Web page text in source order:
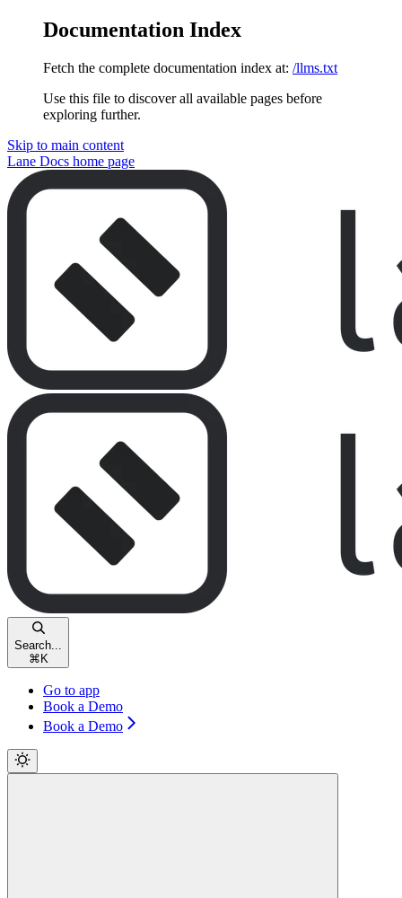
Documentation Index
Fetch the complete documentation index at: /llms.txt
Use this file to discover all available pages before
exploring further.
Skip to main content
Lane Docs home page
Search...
⌘ K
Go to app
Book a Demo
Book a Demo